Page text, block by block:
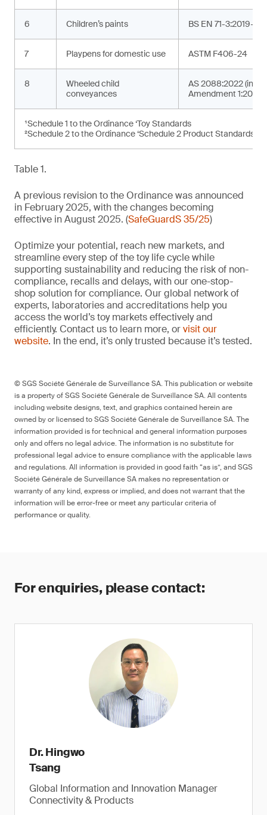
6 Children’s paints BS EN 71-
7 Playpens for domestic use ASTM F406-24
8
Wheeled child
conveyances
AS 2088:2022
Amendment 1:2024)
¹Schedule 1 to the Ordinance ‘Toy Standards
²Schedule 2 to the Ordinance ‘Schedule 2 Product Standards’
Table 1.
A previous revision to the Ordinance was announced
in February 2025, with the changes becoming
effective in August 2025. (SafeGuardS 35/25)
Optimize your potential, reach new markets, and
streamline every step of the toy life cycle while
supporting sustainability and reducing the risk of non-
compliance, recalls and delays, with our one-stop-
shop solution for compliance. Our global network of
experts, laboratories and accreditations help you
access the world’s toy markets effectively and
efficiently. Contact us to learn more, orvisit our
website. In the end, it’s only trusted because it’s tested.
© SGS Société Générale de Surveillance SA. This publication or website
is a property of SGS Société Générale de Surveillance SA. All contents
including website designs, text, and graphics contained herein are
owned by or licensed to SGS Société Générale de Surveillance SA. The
information provided is for technical and general information purposes
only and offers no legal advice. The information is no substitute for
professional legal advice to ensure compliance with the applicable laws
and regulations. All information is provided in good faith “as is”, and SGS
Société Générale de Surveillance SA makes no representation or
warranty of any kind, express or implied, and does not warrant that the
information will be error-free or meet any particular criteria of
performance or quality.
For enquiries, please contact:
Dr. Hingwo
Tsang
Global Information and Innovation Manager
Connectivity & Products